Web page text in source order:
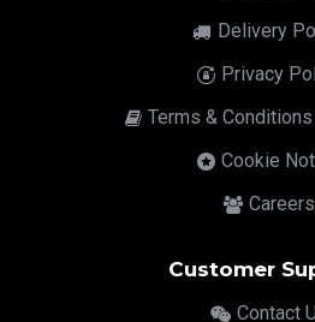
Delivery
Privacy
Terms &
Cookie
Careers
Customer
Contact